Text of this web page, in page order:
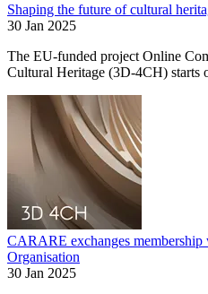
Shaping the future of cultural
30 Jan 2025
The EU-funded project Online
Cultural Heritage (3D-4CH) starts
CARARE exchanges
Organisation
30 Jan 2025